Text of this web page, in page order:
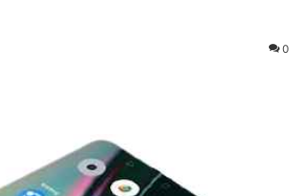
0